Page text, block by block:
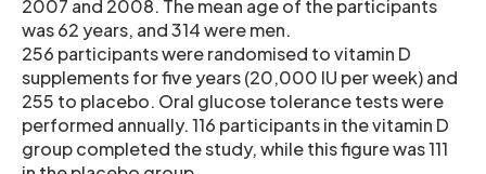
2007 and 2008. The mean age of the participants
was 62 years, and 314 were men.
256 participants were randomised to vitamin D
supplements for five years (20,000 IU per week) and
255 to placebo. Oral glucose tolerance tests were
performed annually. 116 participants in the vitamin D
group completed the study, while this figure was 111